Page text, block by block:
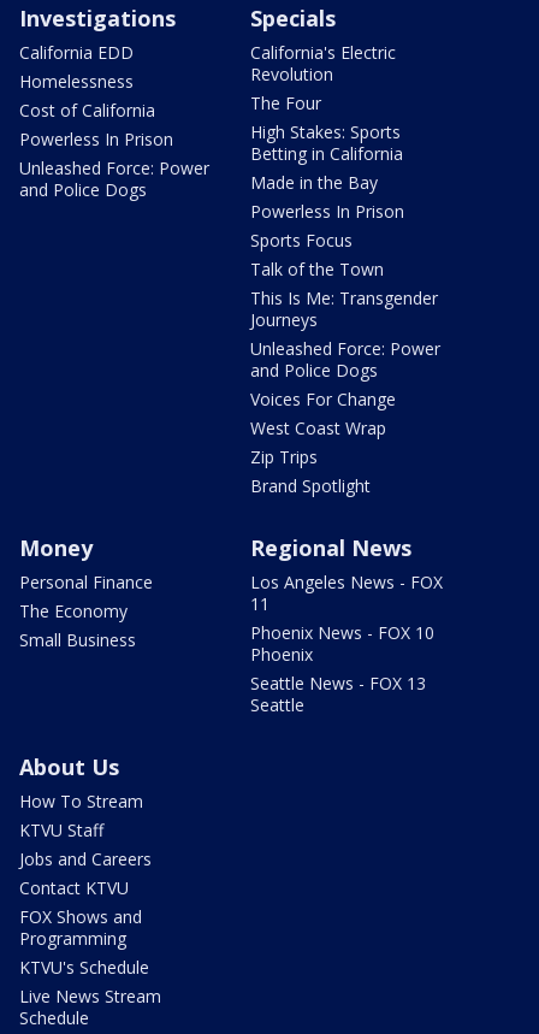
Investigations
California EDD
Homelessness
Cost of California
Powerless In Prison
Unleashed Force: Power
and Police Dogs
Specials
California's Electric
Revolution
The Four
High Stakes: Sports
Betting in California
Made in the Bay
Powerless In Prison
Sports Focus
Talk of the Town
This Is Me: Transgender
Journeys
Unleashed Force: Power
and Police Dogs
Voices For Change
West Coast Wrap
Zip Trips
Brand Spotlight
Money
Personal Finance
The Economy
Small Business
Regional News
Los Angeles News - FOX
11
Phoenix News - FOX 10
Phoenix
Seattle News - FOX 13
Seattle
About Us
How To Stream
KTVU Staff
Jobs and Careers
Contact KTVU
FOX Shows and
Programming
KTVU's Schedule
Live News Stream
Schedule